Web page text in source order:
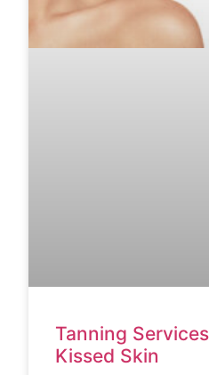
Tanning
Kissed Skin